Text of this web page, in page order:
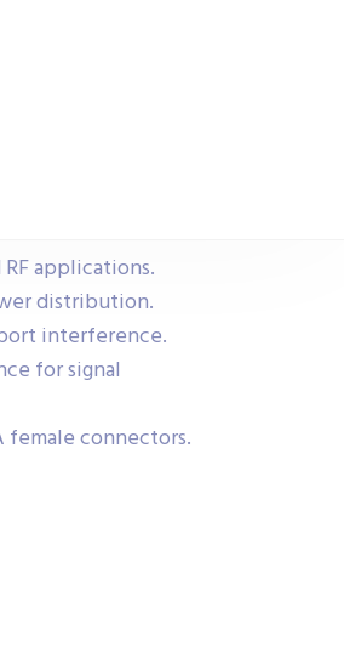
applications.
distribution.
interference.
for signal
connectors.